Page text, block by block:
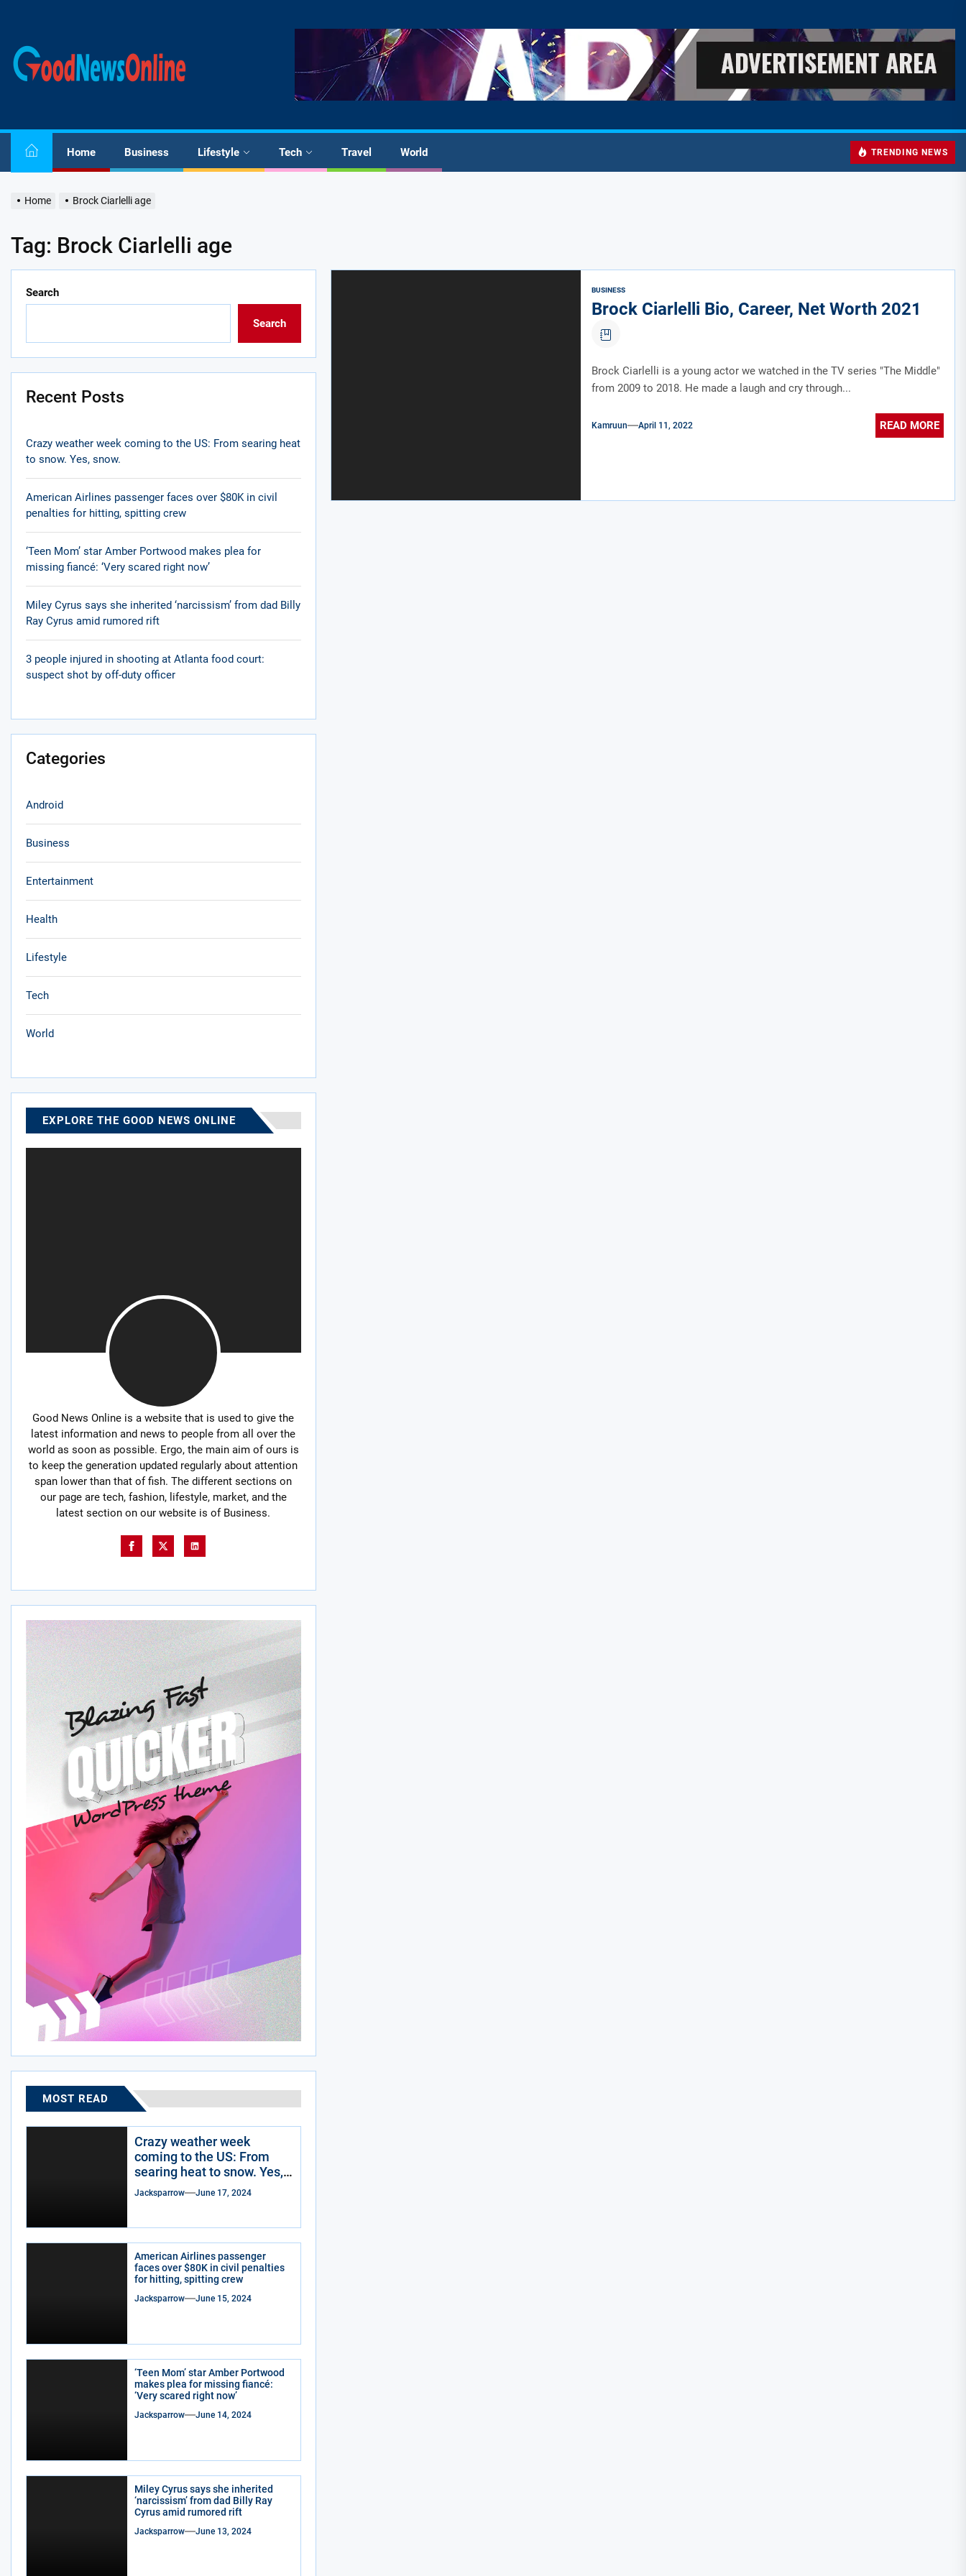
content
Home Business Lifestyle Tech Travel World TRENDING NEWS
Home Brock Ciarlelli age
Tag: Brock Ciarlelli age
BUSINESS
Brock Ciarlelli Bio, Career, Net Worth 2021
Brock Ciarlelli is a young actor we watched in the TV series "The Middle"
from 2009 to 2018. He made a laugh and cry through...
Kamruun April 11, 2022 READ MORE
Search
Search
Recent Posts
Crazy weather week coming to the US: From searing heat
to snow. Yes, snow.
American Airlines passenger faces over $80K in civil
penalties for hitting, spitting crew
‘Teen Mom’ star Amber Portwood makes plea for
missing fiancé: ‘Very scared right now’
Miley Cyrus says she inherited ‘narcissism’ from dad Billy
Ray Cyrus amid rumored rift
3 people injured in shooting at Atlanta food court:
suspect shot by off-duty officer
Categories
Android
Business
Entertainment
Health
Lifestyle
Tech
World
EXPLORE THE GOOD NEWS ONLINE
Good News Online is a website that is used to give the
latest information and news to people from all over the
world as soon as possible. Ergo, the main aim of ours is
to keep the generation updated regularly about attention
span lower than that of fish. The different sections on
our page are tech, fashion, lifestyle, market, and the
latest section on our website is of Business.
MOST READ
Crazy weather week
coming to the US: From
searing heat to snow. Yes,
snow.
Jacksparrow June 17, 2024
American Airlines passenger
faces over $80K in civil penalties
for hitting, spitting crew
Jacksparrow June 15, 2024
‘Teen Mom’ star Amber Portwood
makes plea for missing fiancé:
‘Very scared right now’
Jacksparrow June 14, 2024
Miley Cyrus says she inherited
‘narcissism’ from dad Billy Ray
Cyrus amid rumored rift
Jacksparrow June 13, 2024